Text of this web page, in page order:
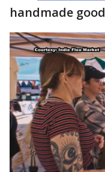
handmade